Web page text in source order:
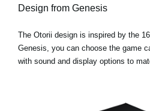
Design from Genesis
The Otorii design is inspired by the
Genesis, you can choose the game
with sound and display options to